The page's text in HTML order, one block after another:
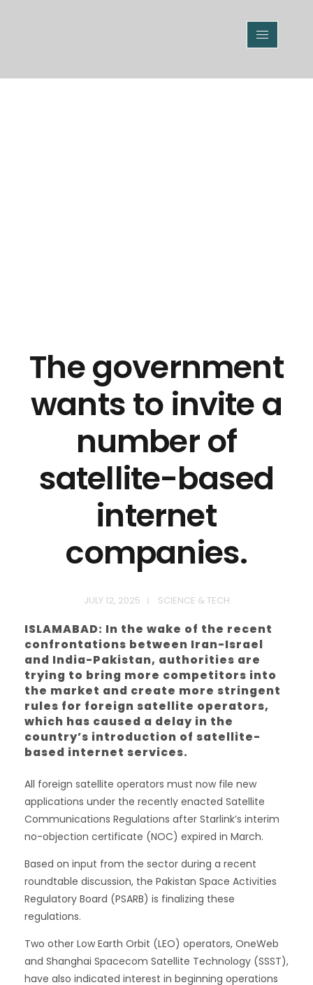
The government
wants to invite a
number of
satellite-based
internet
companies.
JULY 12, 2025 SCIENCE & TECH
ISLAMABAD: In the wake of the recent
confrontations between Iran-Israel
and India-Pakistan, authorities are
trying to bring more competitors into
the market and create more stringent
rules for foreign satellite operators,
which has caused a delay in the
country’s introduction of satellite-
based internet services.
All foreign satellite operators must now file new
applications under the recently enacted Satellite
Communications Regulations after Starlink’s interim
no-objection certificate (NOC) expired in March.
Based on input from the sector during a recent
roundtable discussion, the Pakistan Space Activities
Regulatory Board (PSARB) is finalizing these
regulations.
Two other Low Earth Orbit (LEO) operators, OneWeb
and Shanghai Spacecom Satellite Technology (SSST),
have also indicated interest in beginning operations